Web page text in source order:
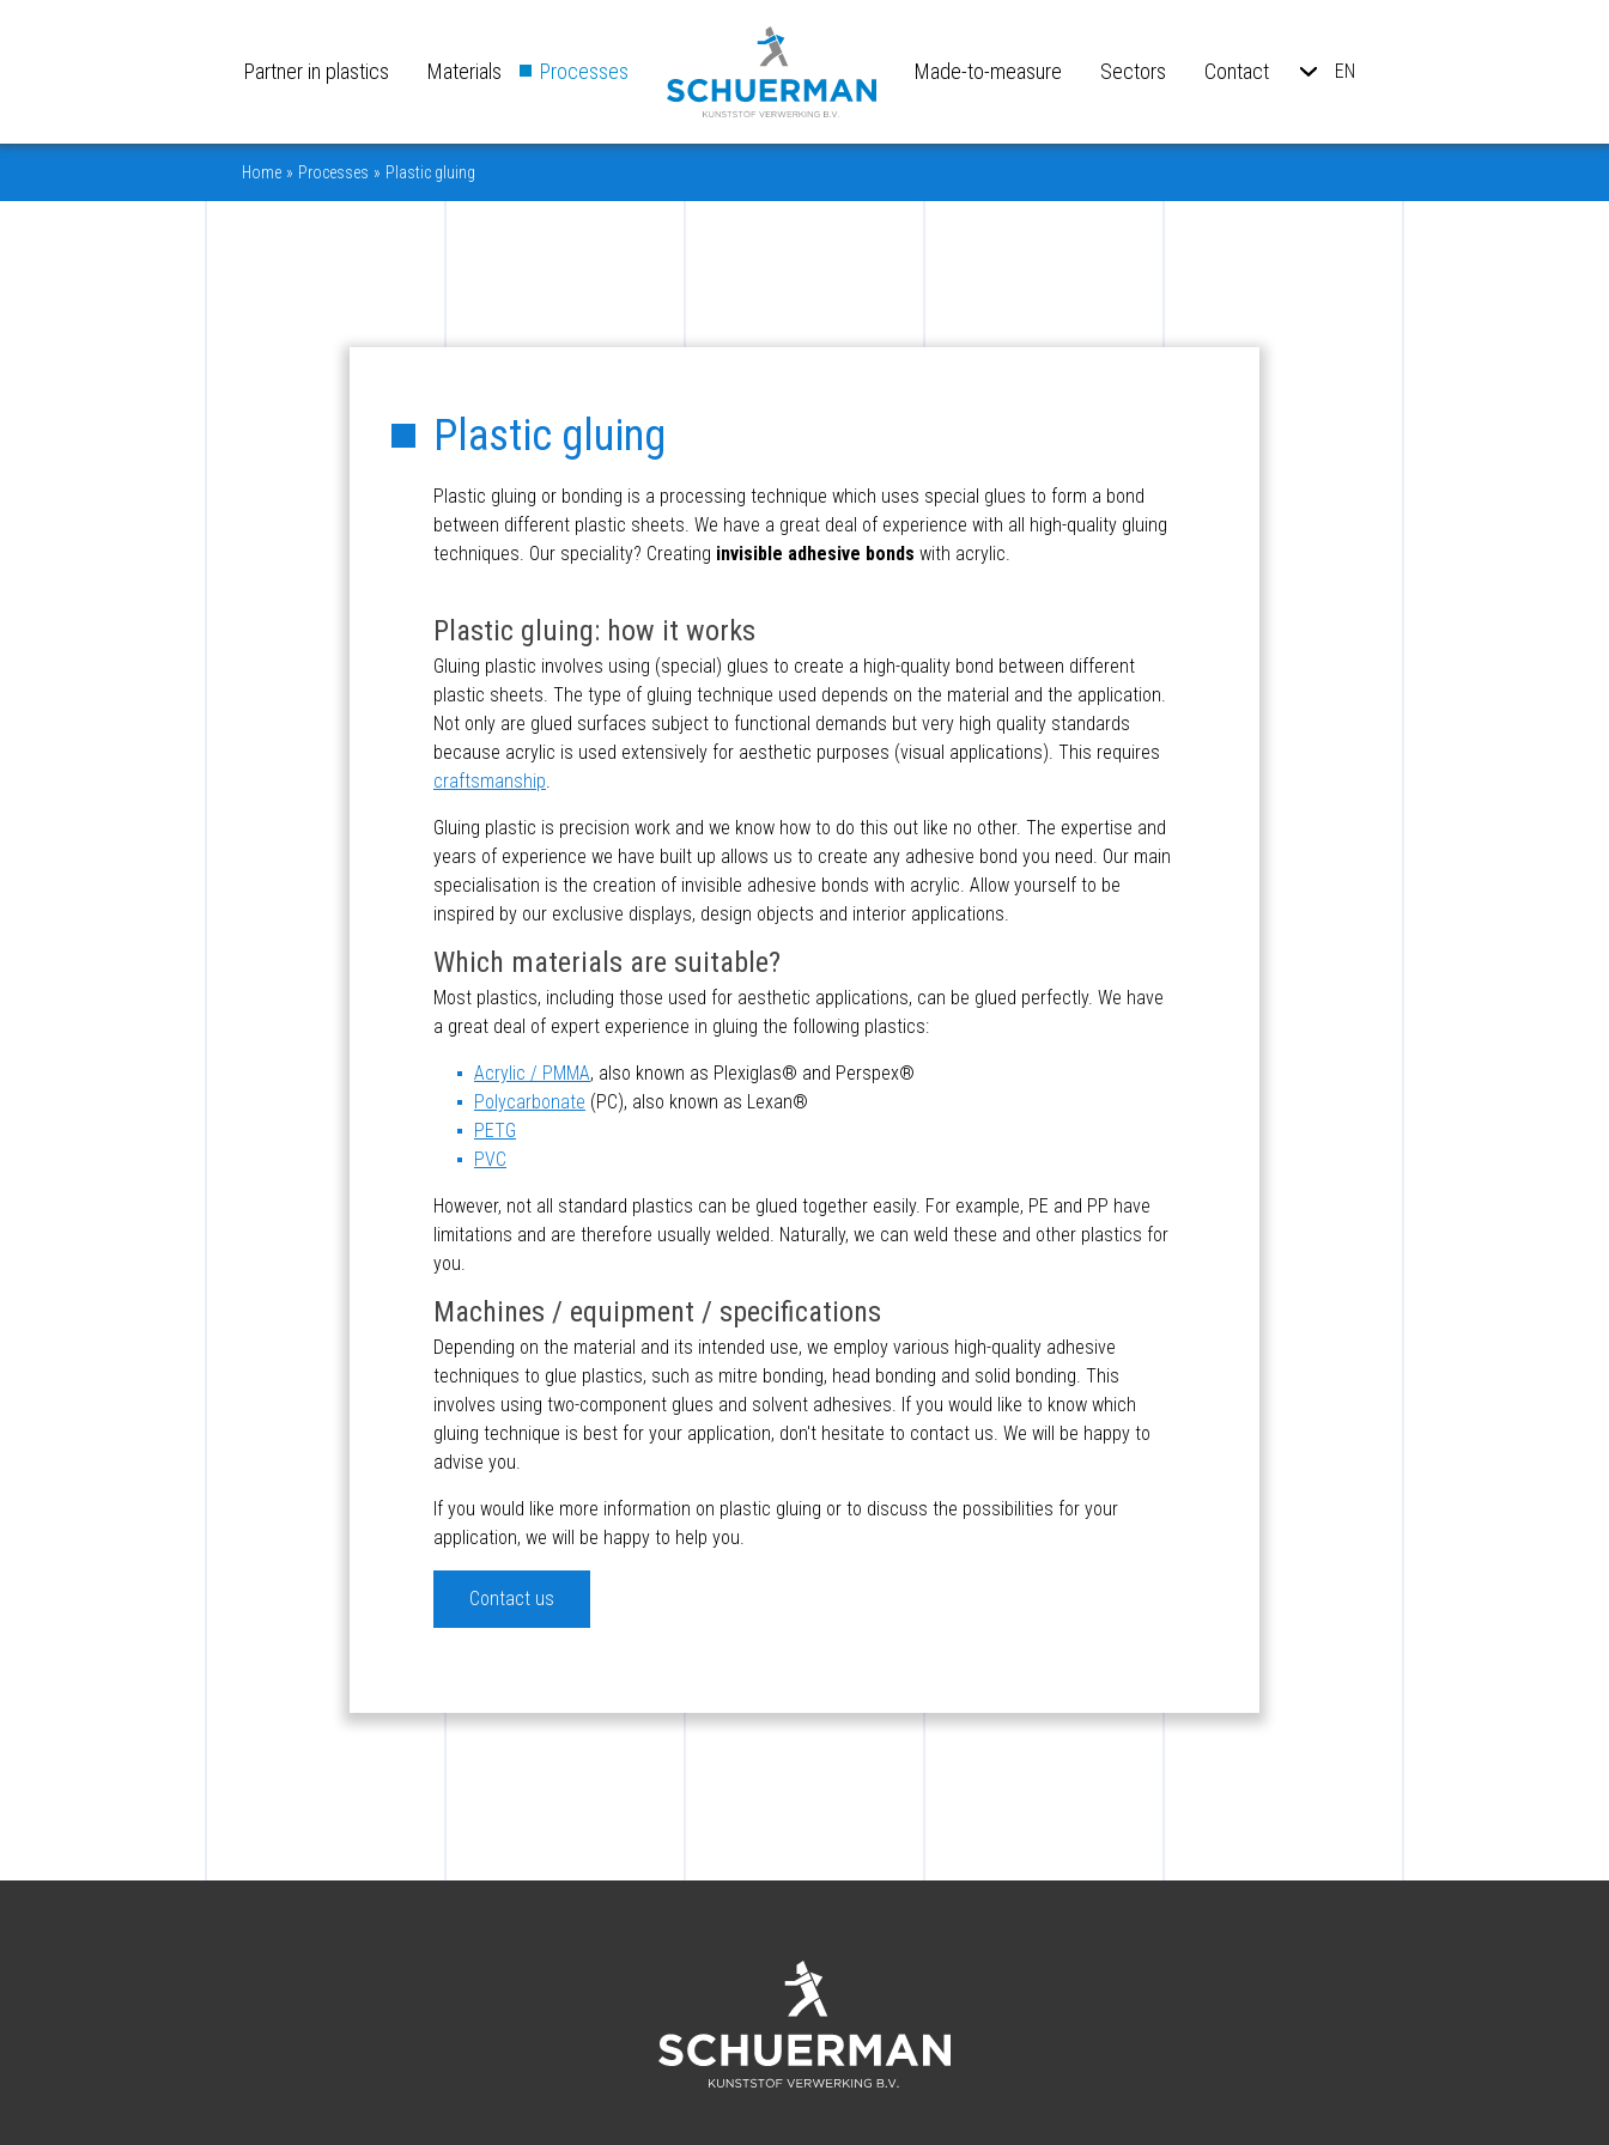
Partner in plastics Materials Processes Made-to-measure Sectors Contact EN
Home » Processes » Plastic gluing
Plastic gluing
Plastic gluing or bonding is a processing technique which uses special glues to form a bond
between different plastic sheets. We have a great deal of experience with all high-quality gluing
techniques. Our speciality? Creating invisible adhesive bonds with acrylic.
Plastic gluing: how it works
Gluing plastic involves using (special) glues to create a high-quality bond between different
plastic sheets. The type of gluing technique used depends on the material and the application.
Not only are glued surfaces subject to functional demands but very high quality standards
because acrylic is used extensively for aesthetic purposes (visual applications). This requires
craftsmanship.
Gluing plastic is precision work and we know how to do this out like no other. The expertise and
years of experience we have built up allows us to create any adhesive bond you need. Our main
specialisation is the creation of invisible adhesive bonds with acrylic. Allow yourself to be
inspired by our exclusive displays, design objects and interior applications.
Which materials are suitable?
Most plastics, including those used for aesthetic applications, can be glued perfectly. We have
a great deal of expert experience in gluing the following plastics:
Acrylic / PMMA, also known as Plexiglas® and Perspex®
Polycarbonate (PC), also known as Lexan®
PETG
PVC
However, not all standard plastics can be glued together easily. For example, PE and PP have
limitations and are therefore usually welded. Naturally, we can weld these and other plastics for
you.
Machines / equipment / specifications
Depending on the material and its intended use, we employ various high-quality adhesive
techniques to glue plastics, such as mitre bonding, head bonding and solid bonding. This
involves using two-component glues and solvent adhesives. If you would like to know which
gluing technique is best for your application, don't hesitate to contact us. We will be happy to
advise you.
If you would like more information on plastic gluing or to discuss the possibilities for your
application, we will be happy to help you.
Contact us